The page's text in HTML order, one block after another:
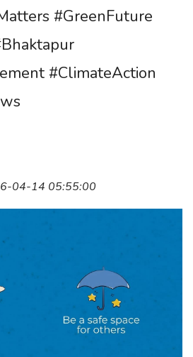
#GreenFuture
#ClimateAction
04-14 05:55:00